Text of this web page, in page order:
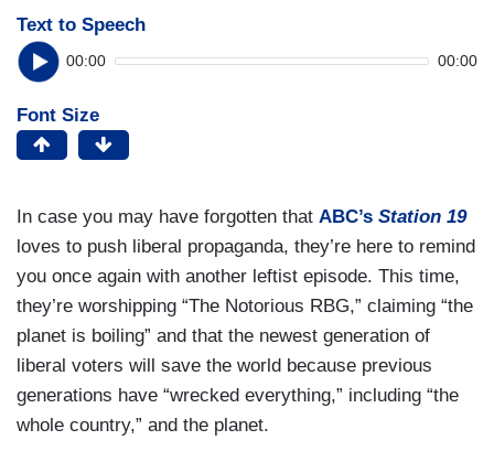
Text to Speech
00:00 00:00
Font Size
In case you may have forgotten that ABC’s Station 19
loves to push liberal propaganda, they’re here to remind
you once again with another leftist episode. This time,
they’re worshipping “The Notorious RBG,” claiming “the
planet is boiling” and that the newest generation of
liberal voters will save the world because previous
generations have “wrecked everything,” including “the
whole country,” and the planet.